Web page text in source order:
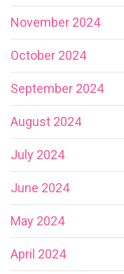
November 2024
October 2024
September 2024
August 2024
July 2024
June 2024
May 2024
April 2024